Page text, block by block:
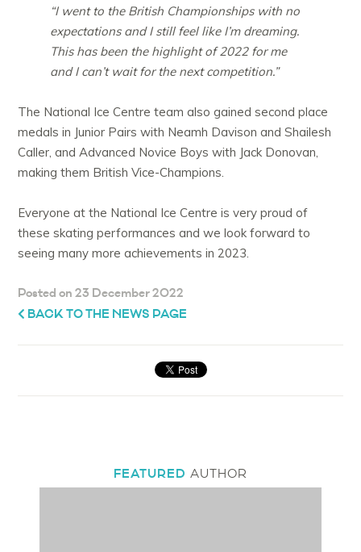
“I went to the British Championships with no
expectations and I still feel like I’m dreaming.
This has been the highlight of 2022 for me
and I can’t wait for the next competition.”
The National Ice Centre team also gained second place
medals in Junior Pairs with Neamh Davison and Shailesh
Caller, and Advanced Novice Boys with Jack Donovan,
making them British Vice-Champions.
Everyone at the National Ice Centre is very proud of
these skating performances and we look forward to
seeing many more achievements in 2023.
Posted on 23 December 2022
BACK TO THE NEWS PAGE
FEATURED AUTHOR